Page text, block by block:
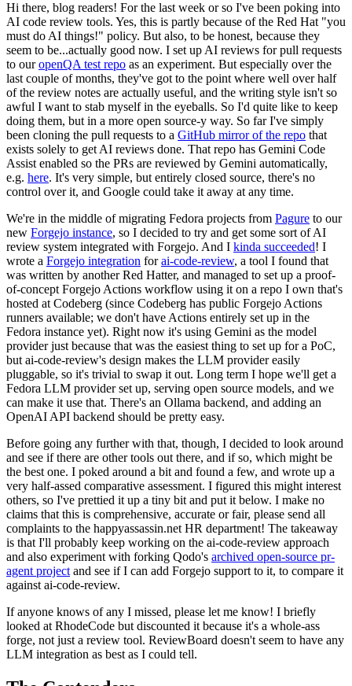
Hi there, blog readers! For the last week or so I've been poking into
AI code review tools. Yes, this is partly because of the Red Hat "you
must do AI things!" policy. But also, to be honest, because they
seem to be...actually good now. I set up AI reviews for pull requests
to ouropenQA test repo as an experiment. But especially over the
last couple of months, they've got to the point where well over half
of the review notes are actually useful, and the writing style isn't so
awful I want to stab myself in the eyeballs. So I'd quite like to keep
doing them, but in a more open source-y way. So far I've simply
been cloning the pull requests to a GitHub mirror of the repo that
exists solely to get AI reviews done. That repo has Gemini Code
Assist enabled so the PRs are reviewed by Gemini automatically,
e.g. here. It's very simple, but entirely closed source, there's no
control over it, and Google could take it away at any time.
We're in the middle of migrating Fedora projects from Pagure to our
new Forgejo instance, so I decided to try and get some sort of AI
review system integrated with Forgejo. And I kinda succeeded! I
wrote a Forgejo integration forai-code-review, a tool I found that
was written by another Red Hatter, and managed to set up a proof-
of-concept Forgejo Actions workflow using it on a repo I own that's
hosted at Codeberg (since Codeberg has public Forgejo Actions
runners available; we don't have Actions entirely set up in the
Fedora instance yet). Right now it's using Gemini as the model
provider just because that was the easiest thing to set up for a PoC,
but ai-code-review's design makes the LLM provider easily
pluggable, so it's trivial to swap it out. Long term I hope we'll get a
Fedora LLM provider set up, serving open source models, and we
can make it use that. There's an Ollama backend, and adding an
OpenAI API backend should be pretty easy.
Before going any further with that, though, I decided to look around
and see if there are other tools out there, and if so, which might be
the best one. I poked around a bit and found a few, and wrote up a
very half-assed comparative assessment. I figured this might interest
others, so I've prettied it up a tiny bit and put it below. I make no
claims that this is comprehensive, accurate or fair, please send all
complaints to the happyassassin.net HR department! The takeaway
is that I'll probably keep working on the ai-code-review approach
and also experiment with forking Qodo's archived open-source pr-
agent project and see if I can add Forgejo support to it, to compare it
against ai-code-review.
If anyone knows of any I missed, please let me know! I briefly
looked at RhodeCode but discounted it because it's a whole-ass
forge, not just a review tool. ReviewBoard doesn't seem to have any
LLM integration as best as I could tell.